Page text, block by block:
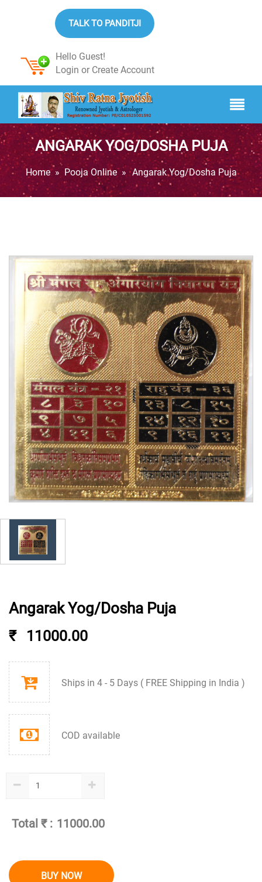
TALK TO PANDITJI
Hello Guest!
Login or Create Account
ANGARAK YOG/DOSHA PUJA
Home» Pooja Online» Angarak Yog/Dosha Puja
Angarak Yog/Dosha Puja
₹ 11000.00
Ships in 4 - 5 Days ( FREE Shipping in India )
COD available
Total ₹ :
BUY NOW